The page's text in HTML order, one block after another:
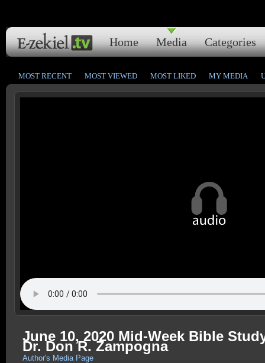
Home Media Categories
MOST RECENT MOST VIEWED MOST LIKED MY MEDIA
June 10, 2020 Mid-Week Bible
Dr. Don R. Zampogna
Author's Media Page